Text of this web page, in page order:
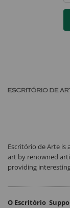
Escritório de Arte
art by renowned
providing
O Escritório